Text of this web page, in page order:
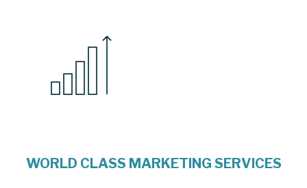
WORLD CLASS MARKETING SERVICES